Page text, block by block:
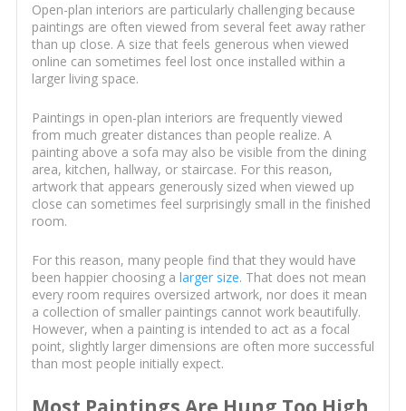
Open-plan interiors are particularly challenging because
paintings are often viewed from several feet away rather
than up close. A size that feels generous when viewed
online can sometimes feel lost once installed within a
larger living space.
Paintings in open-plan interiors are frequently viewed
from much greater distances than people realize. A
painting above a sofa may also be visible from the dining
area, kitchen, hallway, or staircase. For this reason,
artwork that appears generously sized when viewed up
close can sometimes feel surprisingly small in the finished
room.
For this reason, many people find that they would have
been happier choosing a larger size. That does not mean
every room requires oversized artwork, nor does it mean
a collection of smaller paintings cannot work beautifully.
However, when a painting is intended to act as a focal
point, slightly larger dimensions are often more successful
than most people initially expect.